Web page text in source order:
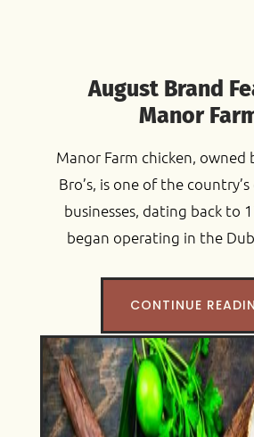
August Brand
Manor
Manor Farm chicken, owned
Bro’s, is one of the
businesses, dating back to
began operating in the
CONTINUE